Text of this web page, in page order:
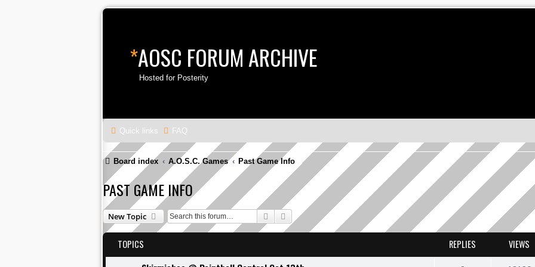
*AOSC FORUM ARCHIVE
Hosted for Posterity
Quick links FAQ
Board index A.O.S.C. Games Past Game Info
PAST GAME INFO
New Topic Search Advanced search
TOPICS REPLIES VIEWS